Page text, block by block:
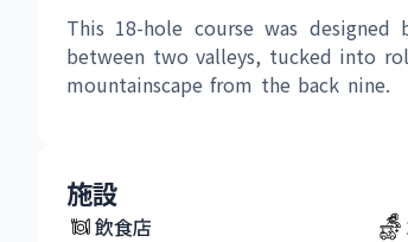
This 18-hole course was
between two valleys, tucked into
mountainscape from the back nine.
施設
飲食店